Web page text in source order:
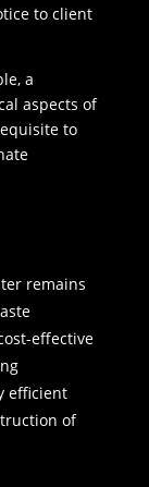
to client
a
aspects of
to
remains
effective
efficient
of